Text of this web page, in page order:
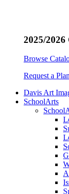
2025/
Browse
Request a
Davis Art
SchoolArts